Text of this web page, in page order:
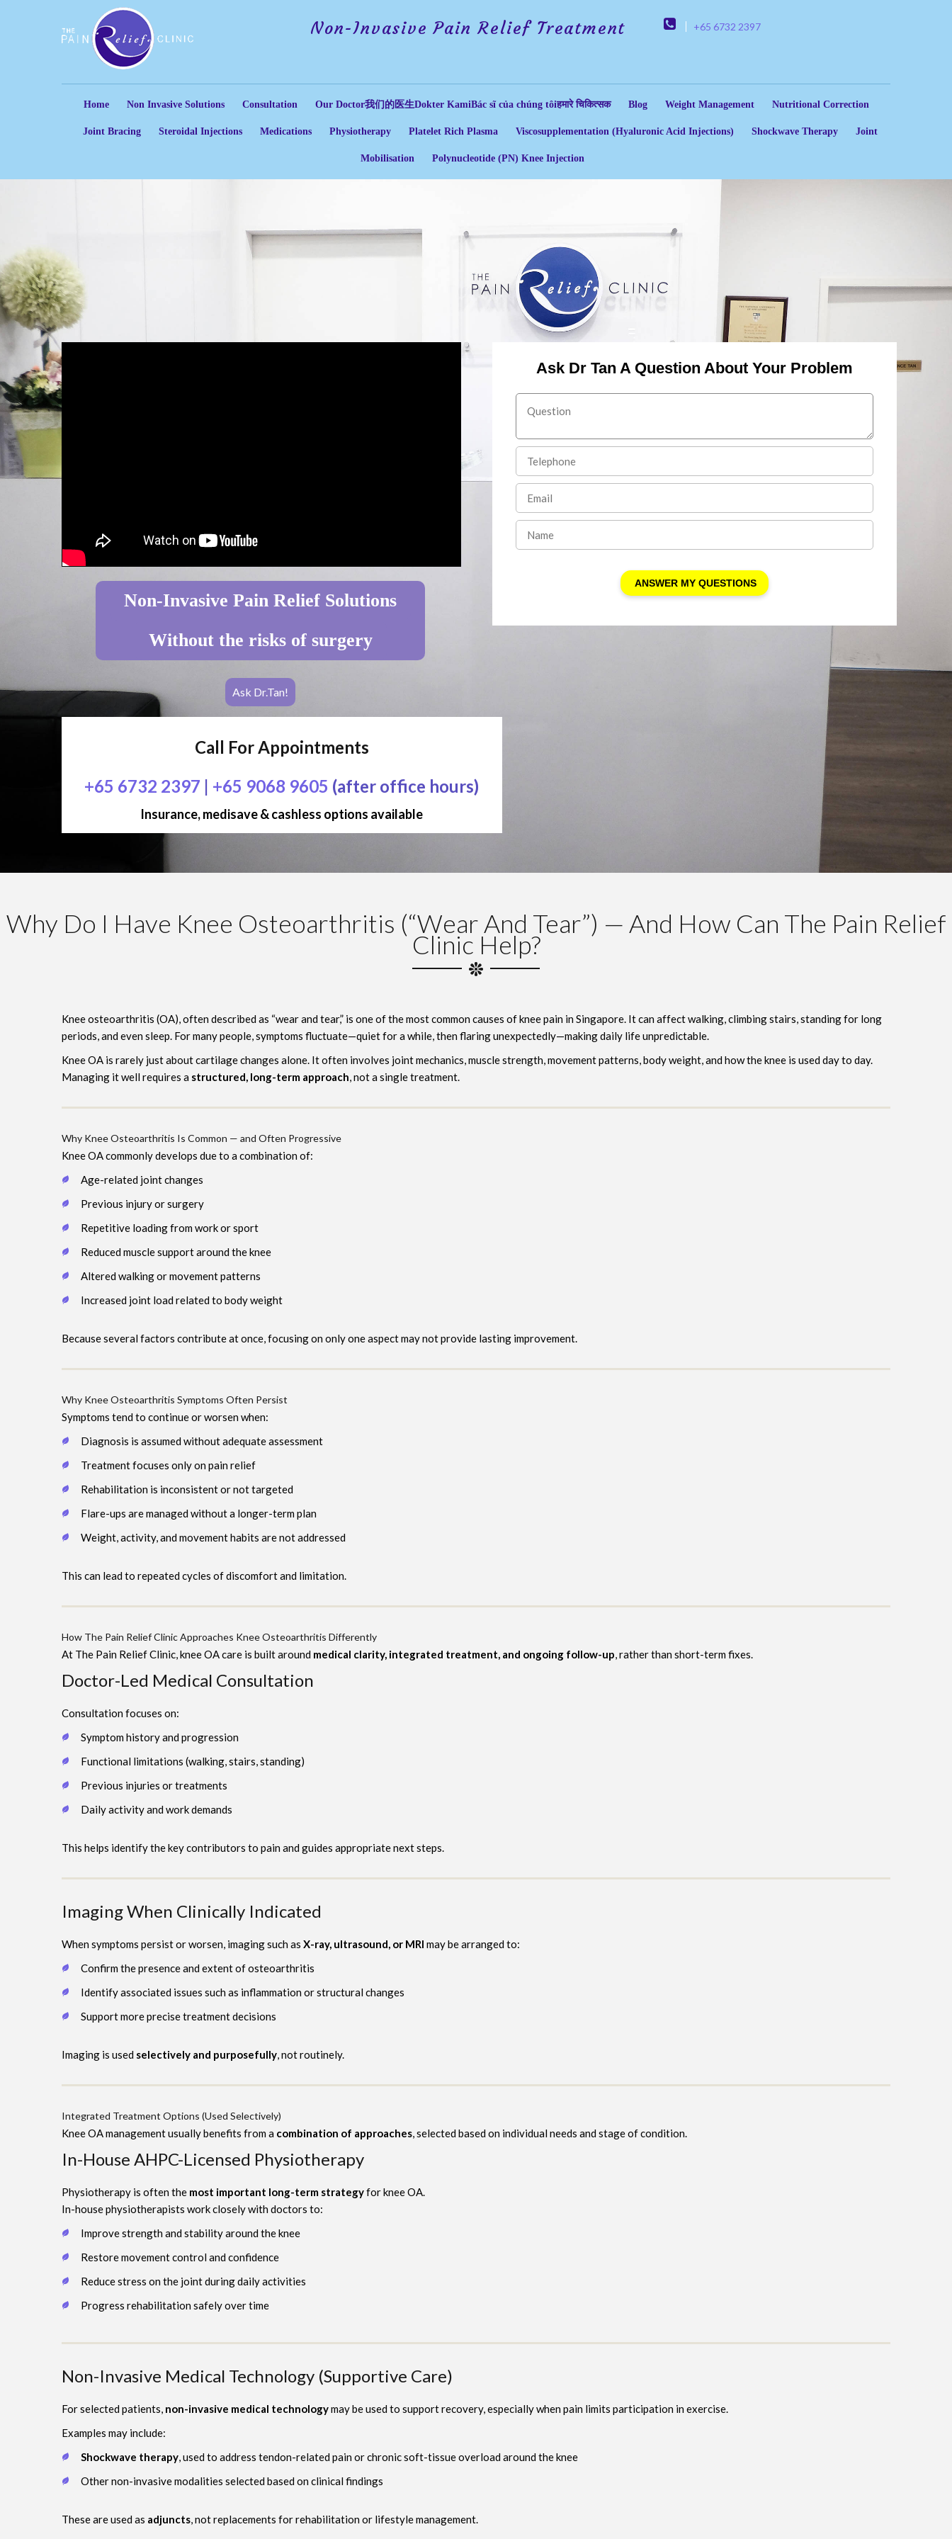
Non-Invasive Pain Relief Treatment +65 6732 2397
Home Non Invasive Solutions Consultation Our Doctor我们的医生Dokter KamiBác sĩ của chúng tôiहमारे चिकित्सक Blog Weight Management Nutritional Correction
Joint Bracing Steroidal Injections Medications Physiotherapy Platelet Rich Plasma Viscosupplementation (Hyaluronic Acid Injections) Shockwave Therapy Joint
Mobilisation Polynucleotide (PN) Knee Injection
Non-Invasive Pain Relief Solutions
Without the risks of surgery
Ask Dr.Tan!
Call For Appointments
+65 6732 2397 | +65 9068 9605 (after office hours)
Insurance, medisave & cashless options available
Ask Dr Tan A Question About Your Problem
Why Do I Have Knee Osteoarthritis (“Wear And Tear”) — And How Can The Pain Relief
Clinic Help?
Knee osteoarthritis (OA), often described as “wear and tear,” is one of the most common causes of knee pain in Singapore. It can affect walking, climbing stairs, standing for long
periods, and even sleep. For many people, symptoms fluctuate—quiet for a while, then flaring unexpectedly—making daily life unpredictable.
Knee OA is rarely just about cartilage changes alone. It often involves joint mechanics, muscle strength, movement patterns, body weight, and how the knee is used day to day.
Managing it well requires a structured, long-term approach, not a single treatment.
Why Knee Osteoarthritis Is Common — and Often Progressive
Knee OA commonly develops due to a combination of:
Age-related joint changes
Previous injury or surgery
Repetitive loading from work or sport
Reduced muscle support around the knee
Altered walking or movement patterns
Increased joint load related to body weight
Because several factors contribute at once, focusing on only one aspect may not provide lasting improvement.
Why Knee Osteoarthritis Symptoms Often Persist
Symptoms tend to continue or worsen when:
Diagnosis is assumed without adequate assessment
Treatment focuses only on pain relief
Rehabilitation is inconsistent or not targeted
Flare-ups are managed without a longer-term plan
Weight, activity, and movement habits are not addressed
This can lead to repeated cycles of discomfort and limitation.
How The Pain Relief Clinic Approaches Knee Osteoarthritis Differently
At The Pain Relief Clinic, knee OA care is built around medical clarity, integrated treatment, and ongoing follow-up, rather than short-term fixes.
Doctor-Led Medical Consultation
Consultation focuses on:
Symptom history and progression
Functional limitations (walking, stairs, standing)
Previous injuries or treatments
Daily activity and work demands
This helps identify the key contributors to pain and guides appropriate next steps.
Imaging When Clinically Indicated
When symptoms persist or worsen, imaging such as X-ray, ultrasound, or MRI may be arranged to:
Confirm the presence and extent of osteoarthritis
Identify associated issues such as inflammation or structural changes
Support more precise treatment decisions
Imaging is used selectively and purposefully, not routinely.
Integrated Treatment Options (Used Selectively)
Knee OA management usually benefits from a combination of approaches, selected based on individual needs and stage of condition.
In-House AHPC-Licensed Physiotherapy
Physiotherapy is often the most important long-term strategyfor knee OA.
In-house physiotherapists work closely with doctors to:
Improve strength and stability around the knee
Restore movement control and confidence
Reduce stress on the joint during daily activities
Progress rehabilitation safely over time
Non-Invasive Medical Technology (Supportive Care)
For selected patients, non-invasive medical technologymay be used to support recovery, especially when pain limits participation in exercise.
Examples may include:
Shockwave therapy, used to address tendon-related pain or chronic soft-tissue overload around the knee
Other non-invasive modalities selected based on clinical findings
These are used as adjuncts, not replacements for rehabilitation or lifestyle management.